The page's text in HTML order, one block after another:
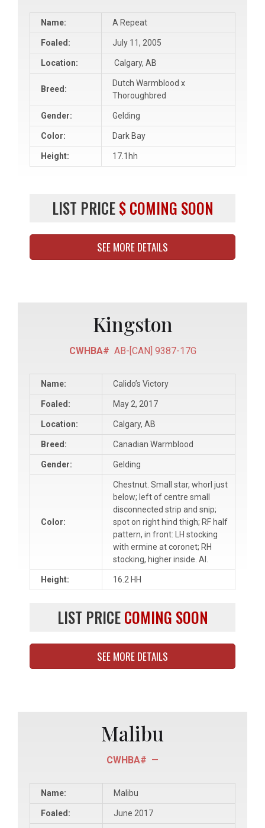
Name: A Repeat
Foaled: July 11, 2005
Location: Calgary, AB
Breed:
Dutch Warmblood x
Thoroughbred
Gender: Gelding
Color: Dark Bay
Height: 17.1hh
LIST PRICE $ COMING SOON
SEE MORE DETAILS
Kingston
CWHBA# AB-[CAN] 9387-17G
Name: Calido’s Victory
Foaled: May 2, 2017
Location: Calgary, AB
Breed: Canadian Warmblood
Gender: Gelding
Color:
Chestnut. Small star, whorl just
below; left of centre small
disconnected strip and snip;
spot on right hind thigh; RF half
pattern, in front: LH stocking
with ermine at coronet; RH
stocking, higher inside. AI.
Height: 16.2 HH
LIST PRICE COMING SOON
SEE MORE DETAILS
Malibu
CWHBA# —
Name: Malibu
Foaled: June 2017